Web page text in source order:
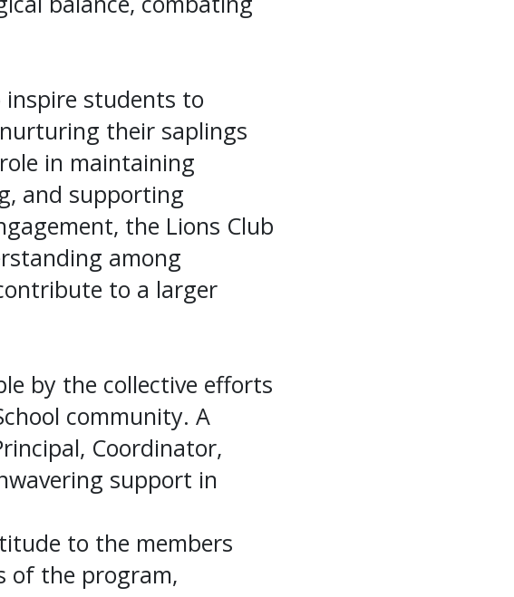
inspire students to
their saplings
in maintaining
and supporting
the Lions Club
among
to a larger
by the collective efforts
community. A
Coordinator,
support in
to the members
of the program,